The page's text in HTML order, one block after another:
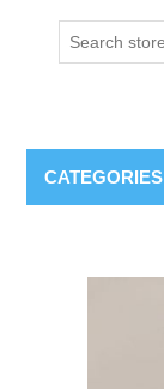
CATEGORIES